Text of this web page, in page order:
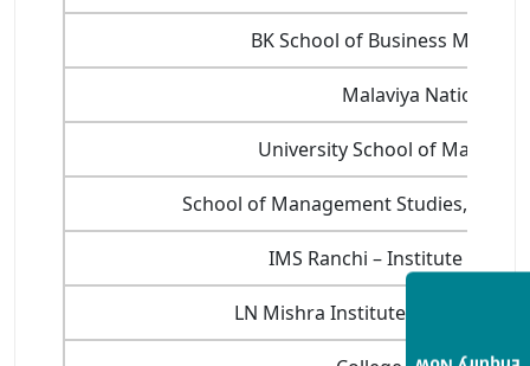
BK School of Business
Malaviya National
University School of
School of Management Studies,
IMS Ranchi – Institute of
LN Mishra Institute of Economic